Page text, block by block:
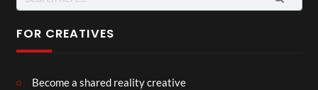
for:
FOR CREATIVES
Become a shared reality creative